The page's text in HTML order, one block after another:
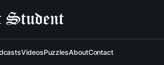
VideosPuzzlesAboutContact